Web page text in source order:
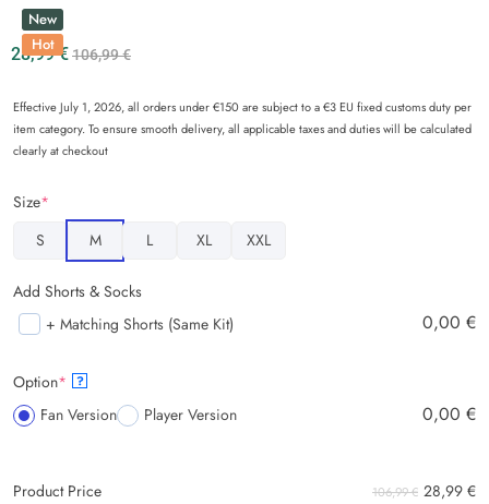
New
Hot
28,99€106,99€
Effective July 1, 2026, all orders under €150 are subject to a €3 EU fixed customs duty per
item category. To ensure smooth delivery, all applicable taxes and duties will be calculated
clearly at checkout
Size*
S
M L XL XXL
Add Shorts & Socks
+ Matching Shorts (Same Kit)
0,00 €
Option* ?
Fan Version Player Version 0,00 €
Product Price 106,99 € 28,99 €